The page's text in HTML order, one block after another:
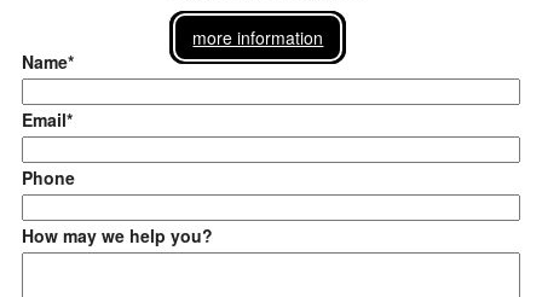
more information
Name*
Email*
Phone
How may we help you?